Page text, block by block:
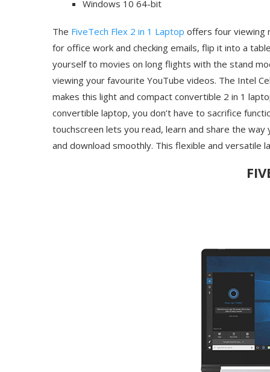
Windows 10 64-bit
The FiveTech Flex 2 in 1 Laptop offers four viewing
for office work and checking emails, flip it into a
yourself to movies on long flights with the stand
viewing your favourite YouTube videos. The Intel
makes this light and compact convertible 2 in 1
convertible laptop, you don’t have to sacrifice
touchscreen lets you read, learn and share the
and download smoothly. This flexible and versatile